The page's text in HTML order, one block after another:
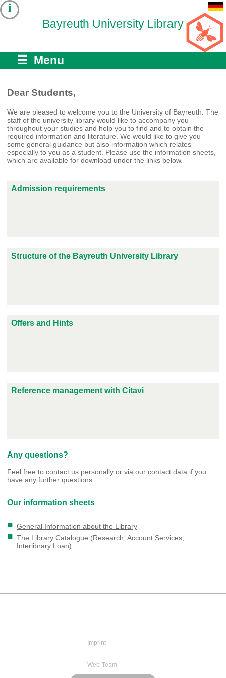
Bayreuth University Library
i
☰ Menu
Dear Students,
We are pleased to welcome you to the University of Bayreuth. The
staff of the university library would like to accompany you
throughout your studies and help you to find and to obtain the
required information and literature. We would like to give you
some general guidance but also information which relates
especially to you as a student. Please use the information sheets,
which are available for download under the links below.
Admission requirements
Structure of the Bayreuth University Library
Offers and Hints
Reference management with Citavi
Any questions?
Feel free to contact us personally or via ourcontact data if you
have any further questions.
Our information sheets
General Information about the Library
The Library Catalogue (Research, Account Services,
Interlibrary Loan)
Imprint
Web-Team